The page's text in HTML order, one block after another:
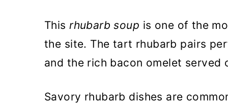
Thisrhubarb soup is one of the
the site. The tart rhubarb pairs
and the rich bacon omelet served
Savory rhubarb dishes are